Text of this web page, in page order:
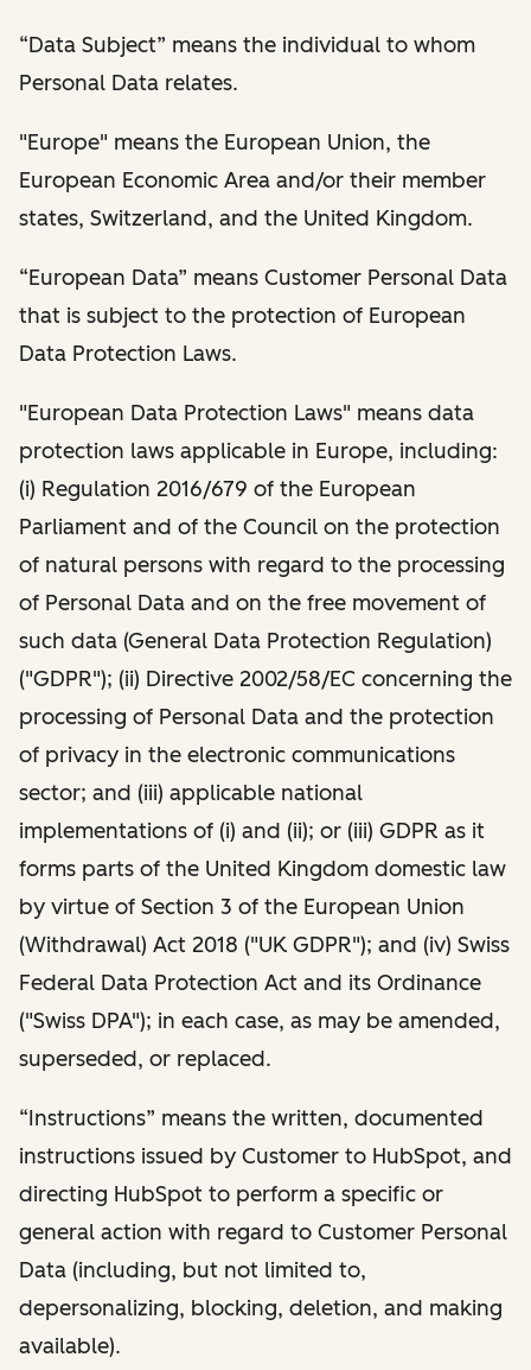
“Data Subject” means the individual to whom
Personal Data relates.
"Europe" means the European Union, the
European Economic Area and/or their member
states, Switzerland, and the United Kingdom.
“European Data” means Customer Personal Data
that is subject to the protection of European
Data Protection Laws.
"European Data Protection Laws" means data
protection laws applicable in Europe, including:
(i) Regulation 2016/679 of the European
Parliament and of the Council on the protection
of natural persons with regard to the processing
of Personal Data and on the free movement of
such data (General Data Protection Regulation)
("GDPR"); (ii) Directive 2002/58/EC concerning the
processing of Personal Data and the protection
of privacy in the electronic communications
sector; and (iii) applicable national
implementations of (i) and (ii); or (iii) GDPR as it
forms parts of the United Kingdom domestic law
by virtue of Section 3 of the European Union
(Withdrawal) Act 2018 ("UK GDPR"); and (iv) Swiss
Federal Data Protection Act and its Ordinance
("Swiss DPA"); in each case, as may be amended,
superseded, or replaced.
“Instructions” means the written, documented
instructions issued by Customer to HubSpot, and
directing HubSpot to perform a specific or
general action with regard to Customer Personal
Data (including, but not limited to,
depersonalizing, blocking, deletion, and making
available).